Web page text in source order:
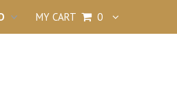
MY CART 0